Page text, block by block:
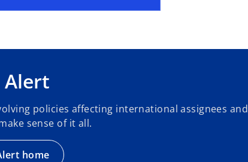
Alert
policies affecting international assignees and
sense of it all.
home